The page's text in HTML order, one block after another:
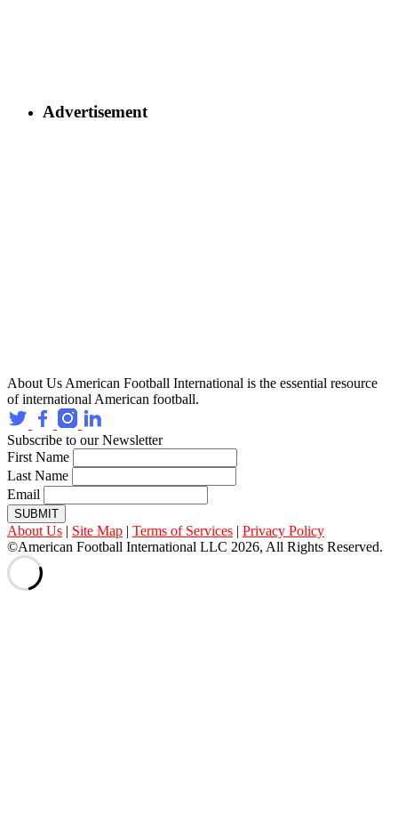
Advertisement
About Us American Football International is the essential resource
of international American football.
Subscribe to our Newsletter
First Name
Last Name
Email
SUBMIT
About Us | Site Map | Terms of Services | Privacy Policy
©American Football International LLC 2026, All Rights Reserved.